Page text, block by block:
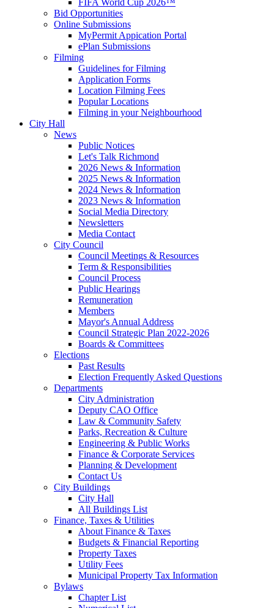
Bid Opportunities
Online Submissions
MyPermit Appication Portal
ePlan Submissions
Filming
Guidelines for Filming
Application Forms
Location Filming Fees
Popular Locations
Filming in your Neighbourhood
City Hall
News
Public Notices
Let's Talk Richmond
2026 News & Information
2025 News & Information
2024 News & Information
2023 News & Information
Social Media Directory
Newsletters
Media Contact
City Council
Council Meetings & Resources
Term & Responsibilities
Council Process
Public Hearings
Remuneration
Members
Mayor's Annual Address
Council Strategic Plan 2022-2026
Boards & Committees
Elections
Past Results
Election Frequently Asked Questions
Departments
City Administration
Deputy CAO Office
Law & Community Safety
Parks, Recreation & Culture
Engineering & Public Works
Finance & Corporate Services
Planning & Development
Contact Us
City Buildings
City Hall
All Buildings List
Finance, Taxes & Utilities
About Finance & Taxes
Budgets & Financial Reporting
Property Taxes
Utility Fees
Municipal Property Tax Information
Bylaws
Chapter List